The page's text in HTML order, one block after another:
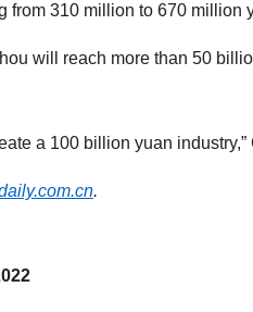
from 310 million to 670 million
will reach more than 50
a 100 billion yuan industry,”
.